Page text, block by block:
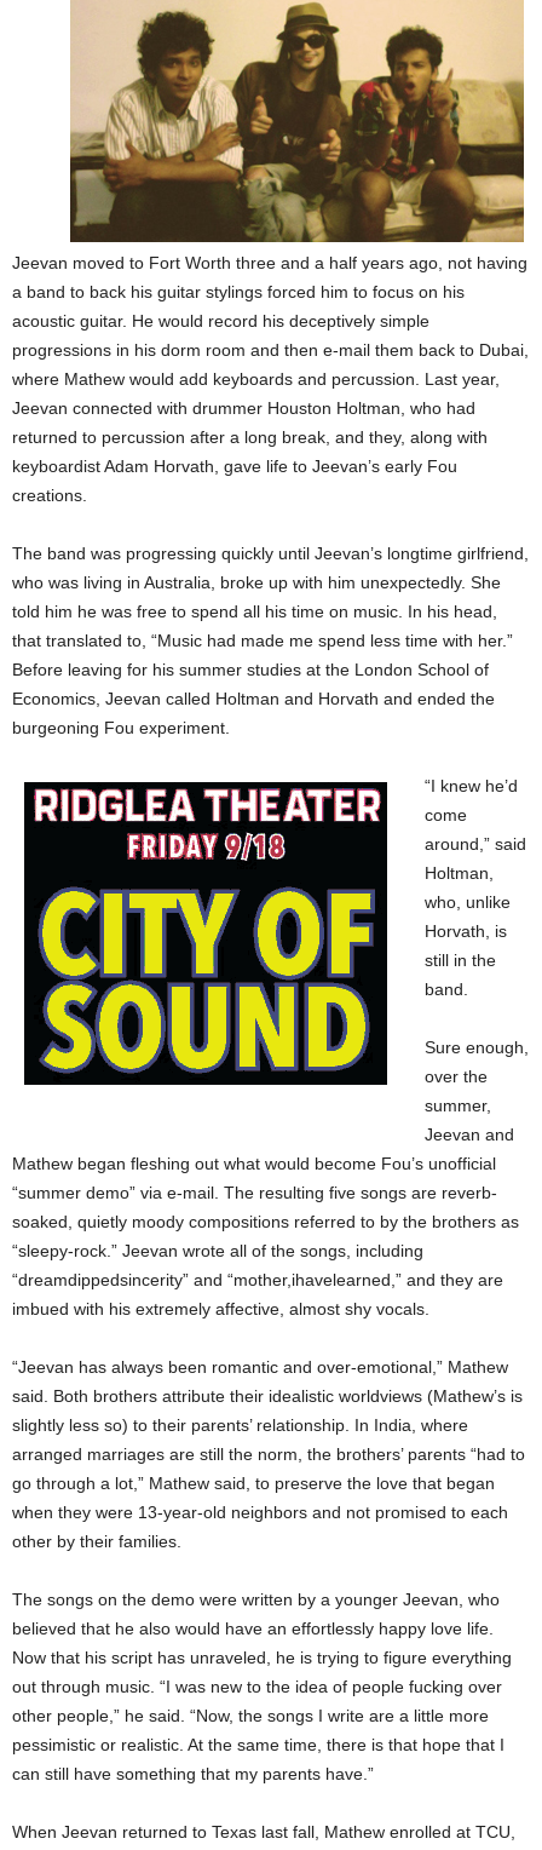
Jeevan moved to Fort Worth three and a half years ago, not having
a band to back his guitar stylings forced him to focus on his
acoustic guitar. He would record his deceptively simple
progressions in his dorm room and then e-mail them back to Dubai,
where Mathew would add keyboards and percussion. Last year,
Jeevan connected with drummer Houston Holtman, who had
returned to percussion after a long break, and they, along with
keyboardist Adam Horvath, gave life to Jeevan’s early Fou
creations.
The band was progressing quickly until Jeevan’s longtime girlfriend,
who was living in Australia, broke up with him unexpectedly. She
told him he was free to spend all his time on music. In his head,
that translated to, “Music had made me spend less time with her.”
Before leaving for his summer studies at the London School of
Economics, Jeevan called Holtman and Horvath and ended the
burgeoning Fou experiment.
“I knew he’d
come
around,” said
Holtman,
who, unlike
Horvath, is
still in the
band.
Sure enough,
over the
summer,
Jeevan and
Mathew began fleshing out what would become Fou’s unofficial
“summer demo” via e-mail. The resulting five songs are reverb-
soaked, quietly moody compositions referred to by the brothers as
“sleepy-rock.” Jeevan wrote all of the songs, including
“dreamdippedsincerity” and “mother,ihavelearned,” and they are
imbued with his extremely affective, almost shy vocals.
“Jeevan has always been romantic and over-emotional,” Mathew
said. Both brothers attribute their idealistic worldviews (Mathew’s is
slightly less so) to their parents’ relationship. In India, where
arranged marriages are still the norm, the brothers’ parents “had to
go through a lot,” Mathew said, to preserve the love that began
when they were 13-year-old neighbors and not promised to each
other by their families.
The songs on the demo were written by a younger Jeevan, who
believed that he also would have an effortlessly happy love life.
Now that his script has unraveled, he is trying to figure everything
out through music. “I was new to the idea of people fucking over
other people,” he said. “Now, the songs I write are a little more
pessimistic or realistic. At the same time, there is that hope that I
can still have something that my parents have.”
When Jeevan returned to Texas last fall, Mathew enrolled at TCU,